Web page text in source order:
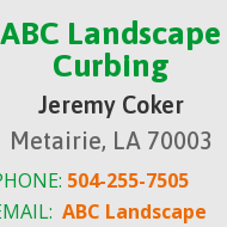
ABC Landscape
Curbing
Jeremy Coker
Metairie, LA 70003
504-255-7505
ABC Landscape